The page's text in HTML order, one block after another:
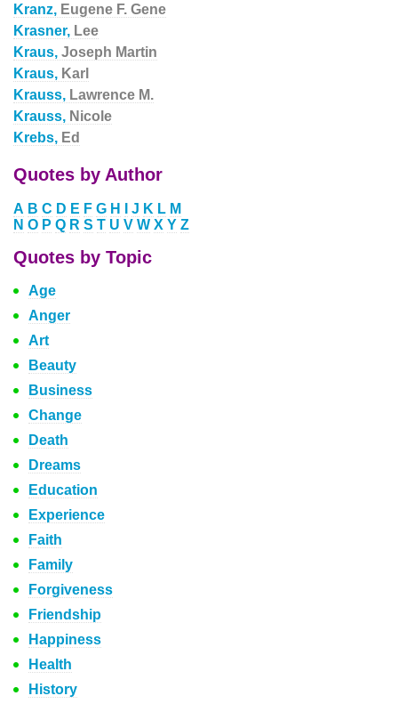
Kranz, Eugene F. Gene
Krasner, Lee
Kraus, Joseph Martin
Kraus, Karl
Krauss, Lawrence M.
Krauss, Nicole
Krebs, Ed
Quotes by Author
A B C D E F G H J K L M
N O P Q R S T U V W X Y Z
Quotes by Topic
Age
Anger
Art
Beauty
Business
Change
Death
Dreams
Education
Experience
Faith
Family
Forgiveness
Friendship
Happiness
Health
History